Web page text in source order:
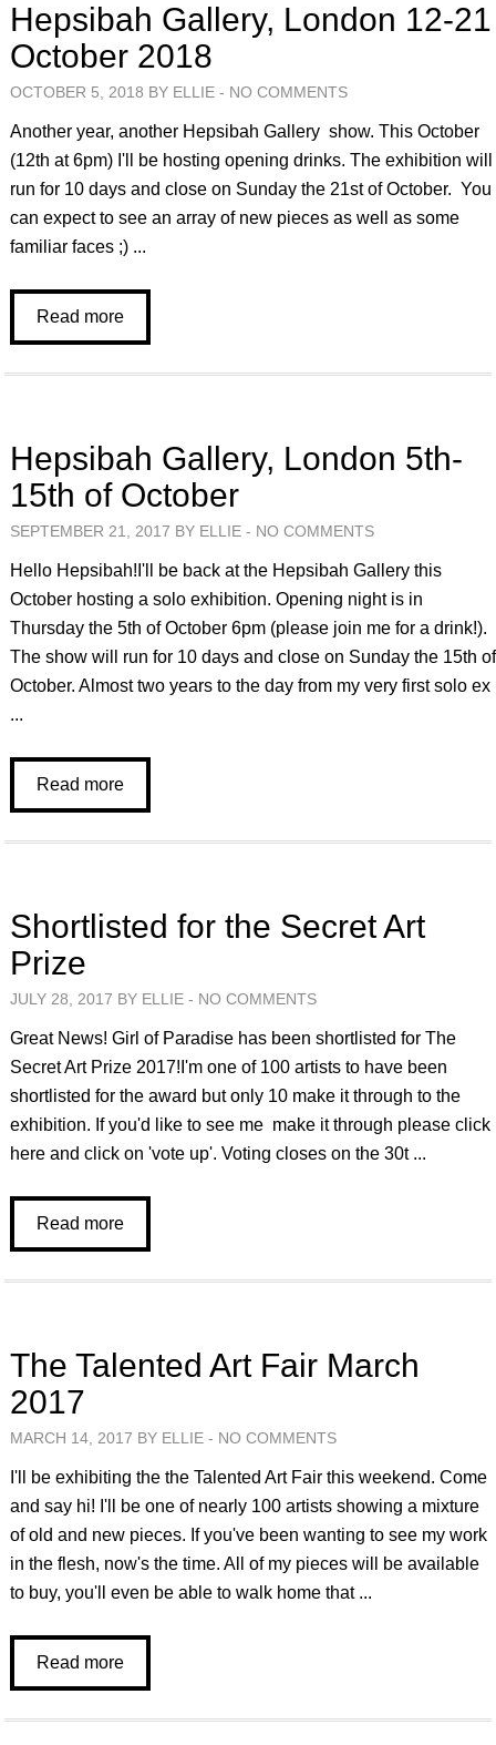
Hepsibah Gallery, London 12-21
October 2018
OCTOBER 5, 2018 BY ELLIE - NO COMMENTS
Another year, another Hepsibah Gallery show. This October
(12th at 6pm) I'll be hosting opening drinks. The exhibition will
run for 10 days and close on Sunday the 21st of October. You
can expect to see an array of new pieces as well as some
familiar faces ;) ...
Read more
Hepsibah Gallery, London 5th-
15th of October
SEPTEMBER 21, 2017 BY ELLIE - NO COMMENTS
Hello Hepsibah!I'll be back at the Hepsibah Gallery this
October hosting a solo exhibition. Opening night is in
Thursday the 5th of October 6pm (please join me for a drink!).
The show will run for 10 days and close on Sunday the 15th of
October. Almost two years to the day from my very first solo ex
...
Read more
Shortlisted for the Secret Art
Prize
JULY 28, 2017 BY ELLIE - NO COMMENTS
Great News! Girl of Paradise has been shortlisted for The
Secret Art Prize 2017!I'm one of 100 artists to have been
shortlisted for the award but only 10 make it through to the
exhibition. If you'd like to see me make it through please click
here and click on 'vote up'. Voting closes on the 30t ...
Read more
The Talented Art Fair March
2017
MARCH 14, 2017 BY ELLIE - NO COMMENTS
I'll be exhibiting the the Talented Art Fair this weekend. Come
and say hi! I'll be one of nearly 100 artists showing a mixture
of old and new pieces. If you've been wanting to see my work
in the flesh, now's the time. All of my pieces will be available
to buy, you'll even be able to walk home that ...
Read more